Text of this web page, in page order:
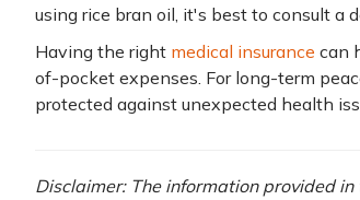
using rice bran oil, it's best to consult a
Having the right medical insurance can
of-pocket expenses. For long-term
protected against unexpected health
Disclaimer: The information provided